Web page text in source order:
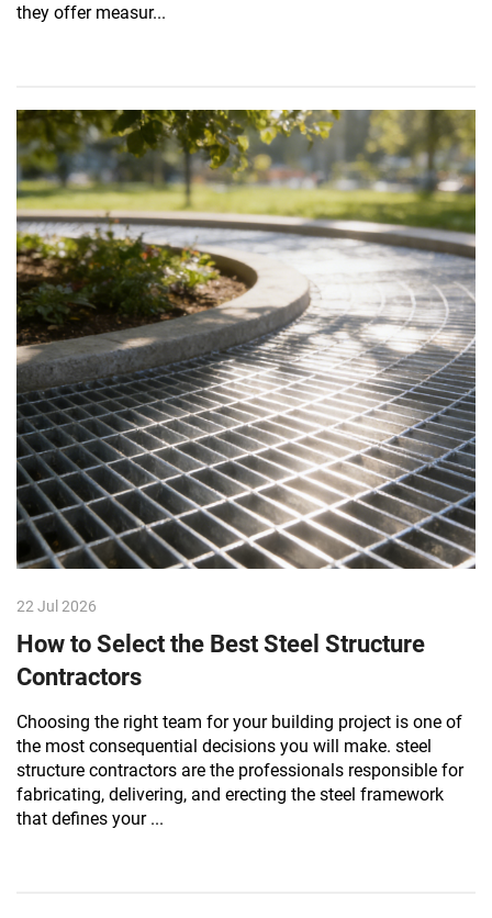
they offer measur...
22 Jul 2026
How to Select the Best Steel Structure
Contractors
Choosing the right team for your building project is one of
the most consequential decisions you will make. steel
structure contractors are the professionals responsible for
fabricating, delivering, and erecting the steel framework
that defines your ...